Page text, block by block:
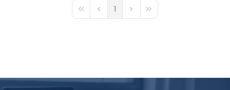
First PagePrevious Page
1 Next PageLast Page